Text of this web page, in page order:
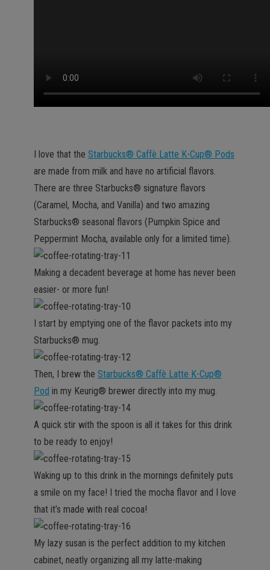
I love that the Starbucks® Caffè Latte K-Cup® Pods
are made from milk and have no artificial flavors.
There are three Starbucks® signature flavors
(Caramel, Mocha, and Vanilla) and two amazing
Starbucks® seasonal flavors (Pumpkin Spice and
Peppermint Mocha, available only for a limited time).
Making a decadent beverage at home has never been
easier- or more fun!
I start by emptying one of the flavor packets into my
Starbucks® mug.
Then, I brew the Starbucks® Caffè Latte K-Cup®
Pod in my Keurig® brewer directly into my mug.
A quick stir with the spoon is all it takes for this drink
to be ready to enjoy!
Waking up to this drink in the mornings definitely puts
a smile on my face! I tried the mocha flavor and I love
that it’s made with real cocoa!
My lazy susan is the perfect addition to my kitchen
cabinet, neatly organizing all my latte-making